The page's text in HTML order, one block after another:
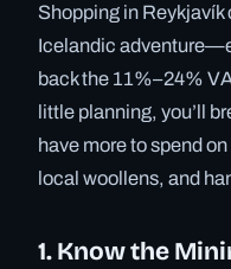
Shopping in Reykjavík
Icelandic
back the 11%–24%
little planning, you’ll
have more to spend
local woollens, and
1. Know the